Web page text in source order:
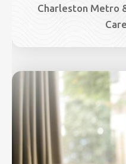
Charleston Metro
Image